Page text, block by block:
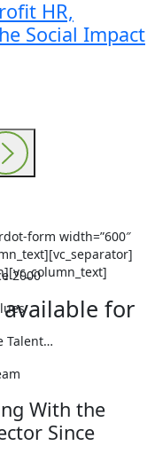
HR,
Social Impact
2000
Talent…
With the
Since
form width=”600″
available for